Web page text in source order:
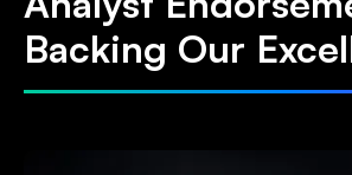
Backing Our